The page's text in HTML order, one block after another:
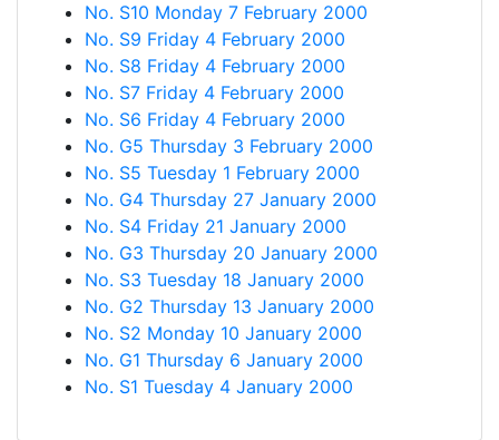
No. S10 Monday 7 February 2000
No. S9 Friday 4 February 2000
No. S8 Friday 4 February 2000
No. S7 Friday 4 February 2000
No. S6 Friday 4 February 2000
No. G5 Thursday 3 February 2000
No. S5 Tuesday 1 February 2000
No. G4 Thursday 27 January 2000
No. S4 Friday 21 January 2000
No. G3 Thursday 20 January 2000
No. S3 Tuesday 18 January 2000
No. G2 Thursday 13 January 2000
No. S2 Monday 10 January 2000
No. G1 Thursday 6 January 2000
No. S1 Tuesday 4 January 2000